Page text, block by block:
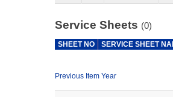
Service Sheets (0)
SHEET NO SERVICE SHEET
Previous Item Year